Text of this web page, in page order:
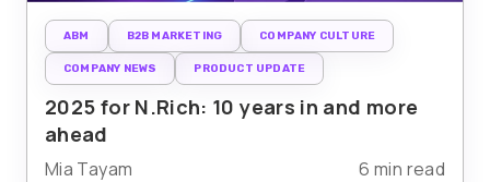
ABM B2B MARKETING COMPANY CULTURE
COMPANY NEWS PRODUCT UPDATE
2025 for N.Rich: 10 years in and more
ahead
Mia Tayam 6 min read